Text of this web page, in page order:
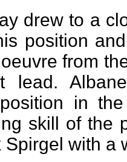
drew to a
position
from
lead.
in
skill of the
Spirgel with a